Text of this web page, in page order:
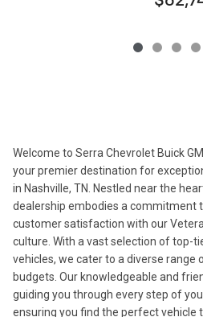
Welcome to Serra Chevrolet Buick
your premier destination for
in Nashville, TN. Nestled near the
dealership embodies a commitment
customer satisfaction with our
culture. With a vast selection of top-
vehicles, we cater to a diverse range
budgets. Our knowledgeable and
guiding you through every step of
ensuring you find the perfect vehicle